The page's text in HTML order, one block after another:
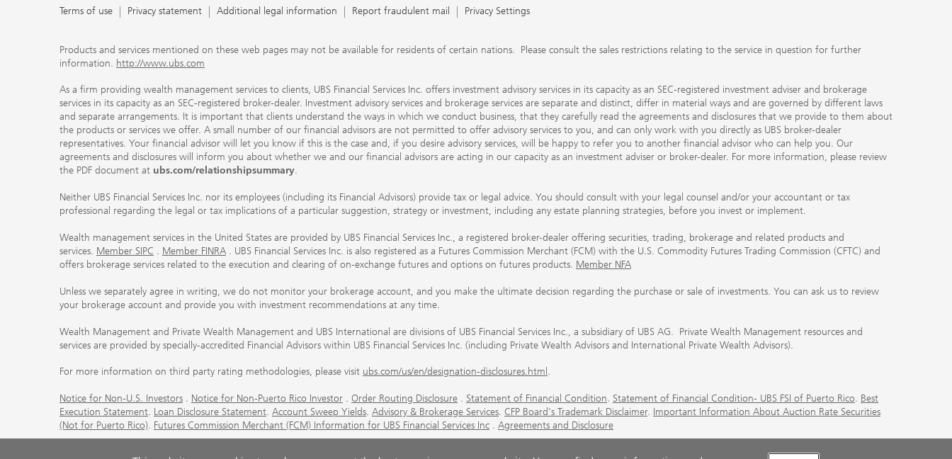
Terms of use Privacy statement Additional legal information Report fraudulent mail Privacy Settings
Products and services mentioned on these web pages may not be available for residents of certain nations. Please consult the sales restrictions relating to the service in question for further
information. http://www.ubs.com
As a firm providing wealth management services to clients, UBS Financial Services Inc. offers investment advisory services in its capacity as an SEC-registered investment adviser and brokerage
services in its capacity as an SEC-registered broker-dealer. Investment advisory services and brokerage services are separate and distinct, differ in material ways and are governed by different laws
and separate arrangements. It is important that clients understand the ways in which we conduct business, that they carefully read the agreements and disclosures that we provide to them about
the products or services we offer. A small number of our financial advisors are not permitted to offer advisory services to you, and can only work with you directly as UBS broker-dealer
representatives. Your financial advisor will let you know if this is the case and, if you desire advisory services, will be happy to refer you to another financial advisor who can help you. Our
agreements and disclosures will inform you about whether we and our financial advisors are acting in our capacity as an investment adviser or broker-dealer. For more information, please review
the PDF document at ubs.com/relationshipsummary.
Neither UBS Financial Services Inc. nor its employees (including its Financial Advisors) provide tax or legal advice. You should consult with your legal counsel and/or your accountant or tax
professional regarding the legal or tax implications of a particular suggestion, strategy or investment, including any estate planning strategies, before you invest or implement.
Wealth management services in the United States are provided by UBS Financial Services Inc., a registered broker-dealer offering securities, trading, brokerage and related products and
services. Member SIPC . Member FINRA . UBS Financial Services Inc. is also registered as a Futures Commission Merchant (FCM) with the U.S. Commodity Futures Trading Commission (CFTC) and
offers brokerage services related to the execution and clearing of on-exchange futures and options on futures products. Member NFA
Unless we separately agree in writing, we do not monitor your brokerage account, and you make the ultimate decision regarding the purchase or sale of investments. You can ask us to review
your brokerage account and provide you with investment recommendations at any time.
Wealth Management and Private Wealth Management and UBS International are divisions of UBS Financial Services Inc., a subsidiary of UBS AG. Private Wealth Management resources and
services are provided by specially-accredited Financial Advisors within UBS Financial Services Inc. (including Private Wealth Advisors and International Private Wealth Advisors).
For more information on third party rating methodologies, please visit ubs.com/us/en/designation-disclosures.html.
Notice for Non-U.S. Investors . Notice for Non-Puerto Rico Investor . Order Routing Disclosure . Statement of Financial Condition. Statement of Financial Condition- UBS FSI of Puerto Rico. Best
Execution Statement. Loan Disclosure Statement. Account Sweep Yields. Advisory & Brokerage Services. CFP Board's Trademark Disclaimer. Important Information About Auction Rate Securities
(Not for Puerto Rico). Futures Commission Merchant (FCM) Information for UBS Financial Services Inc . Agreements and Disclosure